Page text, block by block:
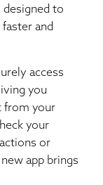
designed to
and
access
you
from your
your
or
app brings